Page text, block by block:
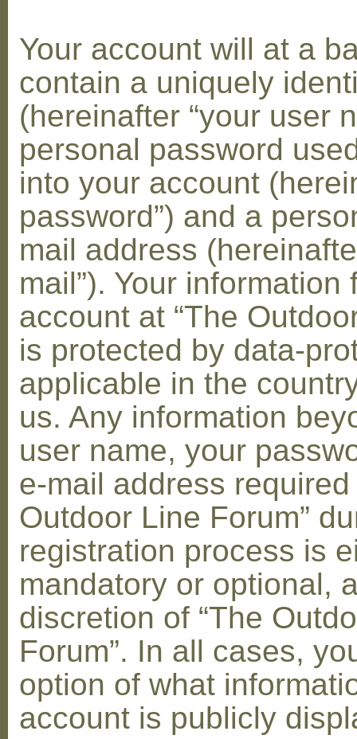
Your account will at a
contain a uniquely
(hereinafter “your user
personal password
into your account
password”) and a
mail address
mail”). Your information
account at “The
is protected by data-
applicable in the
us. Any information
user name, your
e-mail address required
Outdoor Line Forum”
registration process is
mandatory or optional,
discretion of “The
Forum”. In all cases,
option of what
account is publicly